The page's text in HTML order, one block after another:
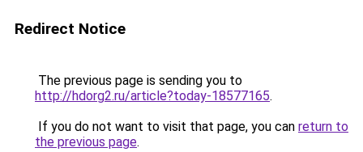
Redirect Notice
The previous page is sending you to
http://hdorg2.ru/article?today-18577165.
If you do not want to visit that page, you can return to
the previous page.